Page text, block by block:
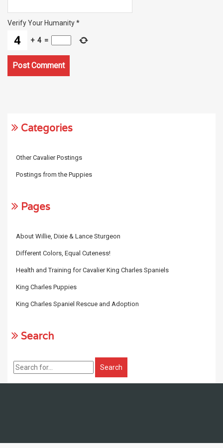
Verify Your Humanity*
+ 4 =
Categories
Other Cavalier Postings
Postings from the Puppies
Pages
About Willie, Dixie & Lance Sturgeon
Different Colors, Equal Cuteness!
Health and Training for Cavalier King Charles Spaniels
King Charles Puppies
King Charles Spaniel Rescue and Adoption
Search